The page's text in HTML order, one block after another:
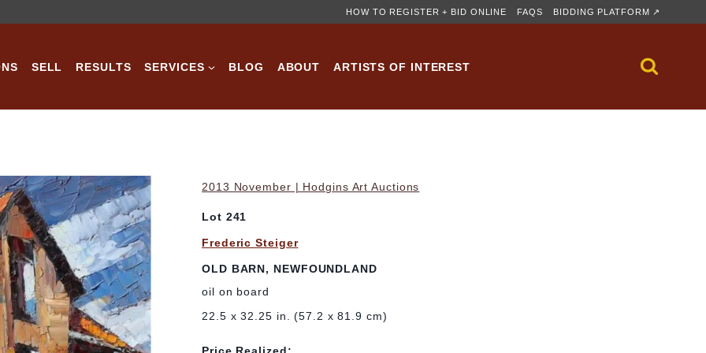
HOW TO REGISTER + BID ONLINE FAQS BIDDING PLATFORM ↗
SELL RESULTS SERVICES BLOG ABOUT ARTISTS OF INTEREST
2013 November | Hodgins Art Auctions
Lot 241
Frederic Steiger
OLD BARN, NEWFOUNDLAND
oil on board
22.5 x 32.25 in. (57.2 x 81.9 cm)
Price Realized: